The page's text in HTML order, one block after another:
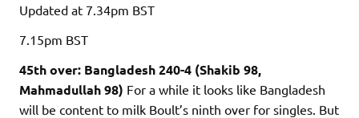
Updated at 7.34pm BST
7.15pm BST
45th over: Bangladesh 240-4 (Shakib 98,
Mahmadullah 98) For a while it looks like Bangladesh
will be content to milk Boult’s ninth over for singles. But